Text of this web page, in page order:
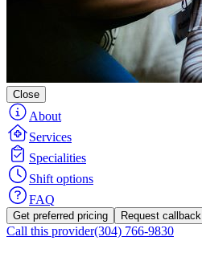
Close
About
Services
Specialities
Shift options
FAQ
Get preferred pricing Request callback
Call this provider(304) 766-9830